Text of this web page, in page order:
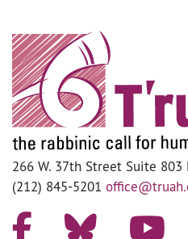
266 W. 37th Street Suite 803
(212) 845-5201